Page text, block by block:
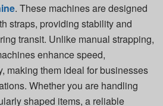
. These machines are designed
straps, providing stability and
transit. Unlike manual strapping,
enhance speed,
making them ideal for businesses
Whether you are handling
shaped items, a reliable